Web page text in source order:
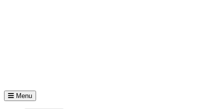
Menu